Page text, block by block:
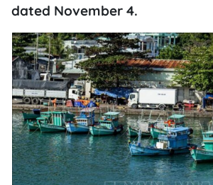
dated November 4.